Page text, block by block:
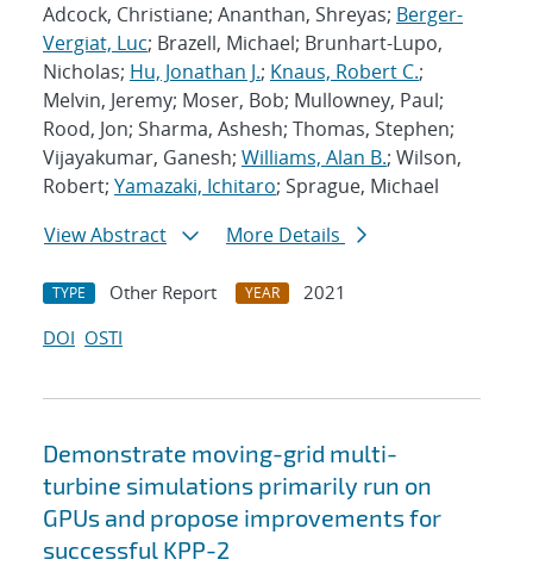
Adcock, Christiane; Ananthan, Shreyas; Berger-
Vergiat, Luc; Brazell, Michael; Brunhart-Lupo,
Nicholas; Hu, Jonathan J.; Knaus, Robert C.;
Melvin, Jeremy; Moser, Bob; Mullowney, Paul;
Rood, Jon; Sharma, Ashesh; Thomas, Stephen;
Vijayakumar, Ganesh; Williams, Alan B.; Wilson,
Robert; Yamazaki, Ichitaro; Sprague, Michael
View Abstract
More Details
TYPE Other Report YEAR
2021
DOI OSTI
Demonstrate moving-grid multi-
turbine simulations primarily run on
GPUs and propose improvements for
successful KPP-2